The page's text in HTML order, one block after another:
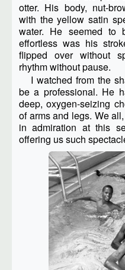
otter. His body, nut-
with the yellow satin
water. He seemed to
effortless was his
flipped over without
rhythm without pause.
I watched from the
be a professional. He
deep, oxygen-seizing
of arms and legs. We
in admiration at this
offering us such